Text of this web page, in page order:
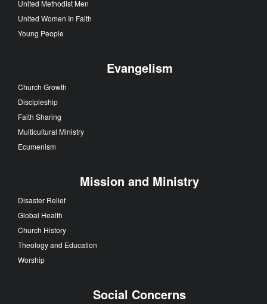
United Methodist Men
United Women In Faith
Young People
Evangelism
Church Growth
Discipleship
Faith Sharing
Multicultural Ministry
Ecumenism
Mission and Ministry
Disaster Relief
Global Health
Church History
Theology and Education
Worship
Social Concerns